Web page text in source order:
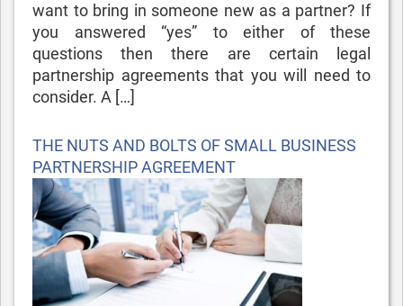
want to bring in someone new as a partner? If
you answered “yes” to either of these
questions then there are certain legal
partnership agreements that you will need to
consider. A […]
on
THE NUTS AND BOLTS OF SMALL BUSINESS
PARTNERSHIP AGREEMENT